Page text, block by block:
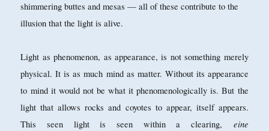
shimmering buttes and mesas — all of these contribute to the
illusion that the light is alive.
Light as phenomenon, as appearance, is not something merely
physical. It is as much mind as matter. Without its appearance
to mind it would not be what it phenomenologically is. But the
light that allows rocks and coyotes to appear, itself appears.
This seen light is seen within a clearing, eine